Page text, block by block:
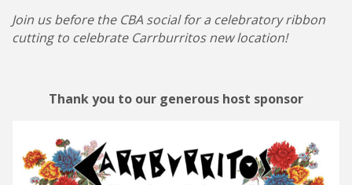
Join us before the CBA social for a celebratory ribbon
cutting to celebrate Carrburritos new location!
Thank you to our generous host sponsor